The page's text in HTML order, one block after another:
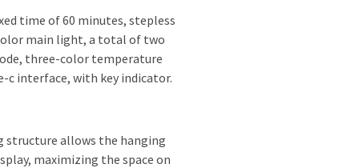
time of 60 minutes, stepless
main light, a total of two
three-color temperature
interface, with key indicator.
structure allows the hanging
maximizing the space on